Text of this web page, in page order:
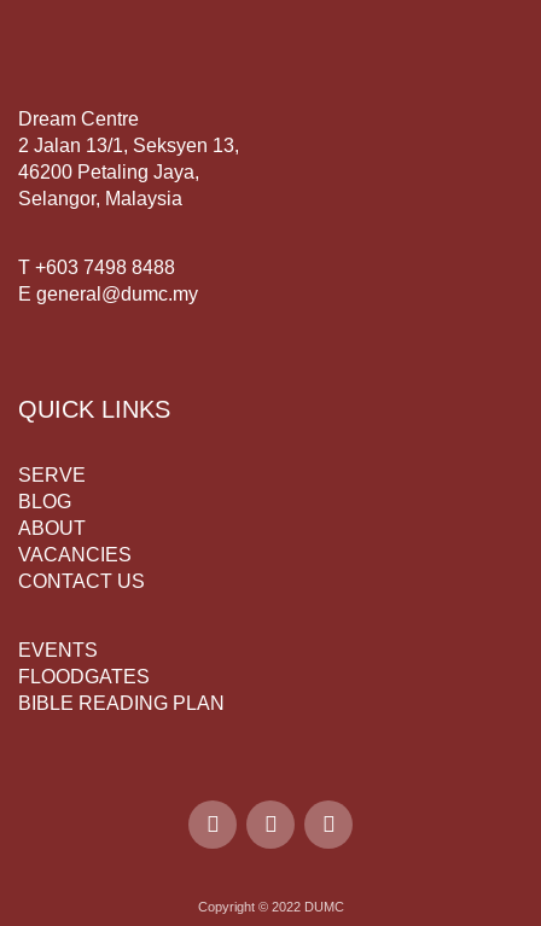
Dream Centre
2 Jalan 13/1, Seksyen 13,
46200 Petaling Jaya,
Selangor, Malaysia
T +603 7498 8488
E general@dumc.my
QUICK LINKS
SERVE
BLOG
ABOUT
VACANCIES
CONTACT US
EVENTS
FLOODGATES
BIBLE READING PLAN
Copyright © 2022 DUMC